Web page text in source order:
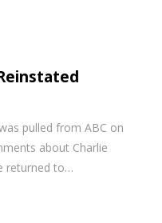
pulled from ABC on
about Charlie
returned to…